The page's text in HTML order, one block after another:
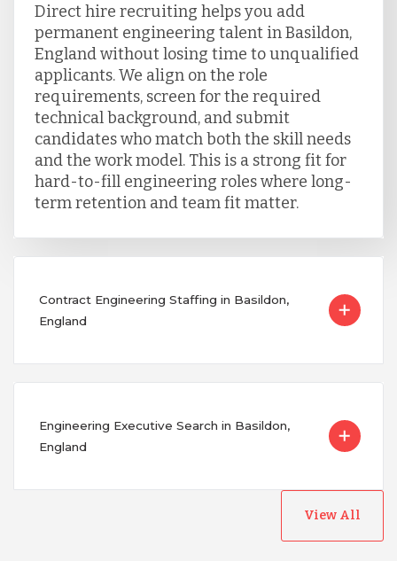
Direct hire recruiting helps you add
permanent engineering talent in Basildon,
England without losing time to unqualified
applicants. We align on the role
requirements, screen for the required
technical background, and submit
candidates who match both the skill needs
and the work model. This is a strong fit for
hard-to-fill engineering roles where long-
term retention and team fit matter.
Contract Engineering Staffing in Basildon,
England
Engineering Executive Search in Basildon,
England
View All